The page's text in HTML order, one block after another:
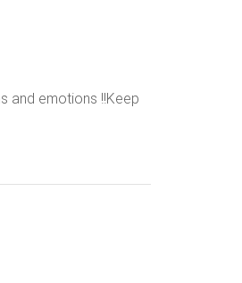
and emotions !!Keep